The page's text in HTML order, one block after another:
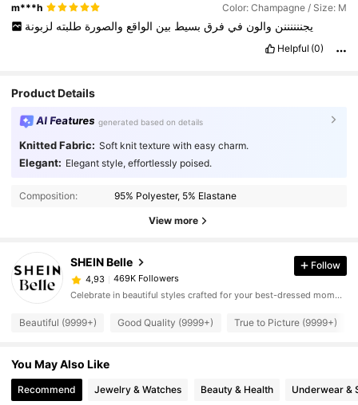
m***h Color: Champagne / Size: M
يجننننننن والون في فرق بسيط بين الواقع والصورةطلبته لزبونة
Helpful (0)
Product Details
AI Features generated based on details
Knitted Fabric: Soft knit texture with easy charm.
Elegant: Elegant style, effortlessly poised.
Composition: 95% Polyester, 5% Elastane
View more
SHEIN Belle
4,93 469K Followers
Follow
Celebrate in beautiful styles crafted for your best-dressed moments.
Beautiful (9999+) Good Quality (9999+) True to Picture (9999+)
You May Also Like
Recommend Jewelry & Watches Beauty & Health Underwear &